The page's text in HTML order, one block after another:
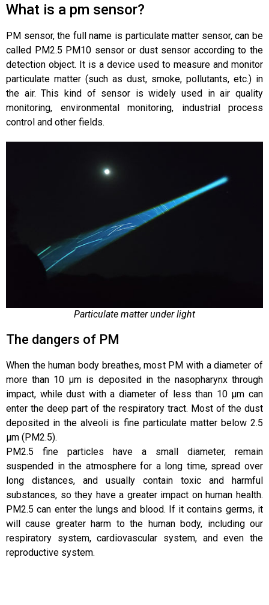
What is a pm sensor?
PM sensor, the full name is particulate matter sensor, can be
called PM2.5 PM10 sensor or dust sensor according to the
detection object. It is a device used to measure and monitor
particulate matter (such as dust, smoke, pollutants, etc.) in
the air. This kind of sensor is widely used in air quality
monitoring, environmental monitoring, industrial process
control and other fields.
Particulate matter under light
The dangers of PM
When the human body breathes, most PM with a diameter of
more than 10 μm is deposited in the nasopharynx through
impact, while dust with a diameter of less than 10 μm can
enter the deep part of the respiratory tract. Most of the dust
deposited in the alveoli is fine particulate matter below 2.5
μm (PM2.5).
PM2.5 fine particles have a small diameter, remain
suspended in the atmosphere for a long time, spread over
long distances, and usually contain toxic and harmful
substances, so they have a greater impact on human health.
PM2.5 can enter the lungs and blood. If it contains germs, it
will cause greater harm to the human body, including our
respiratory system, cardiovascular system, and even the
reproductive system.